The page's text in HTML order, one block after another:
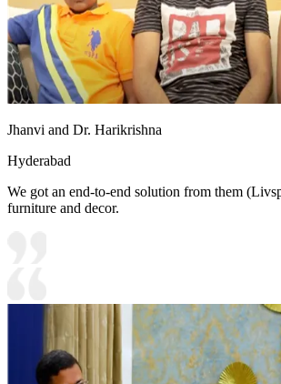
Jhanvi and Dr. Harikrishna
Hyderabad
We got an end-to-end solution from them
furniture and decor.